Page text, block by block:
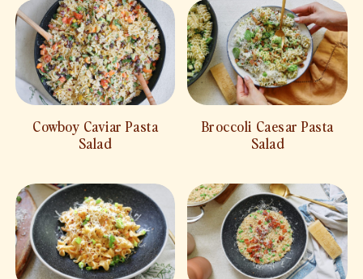
Cowboy Caviar Pasta
Salad
Broccoli Caesar Pasta
Salad